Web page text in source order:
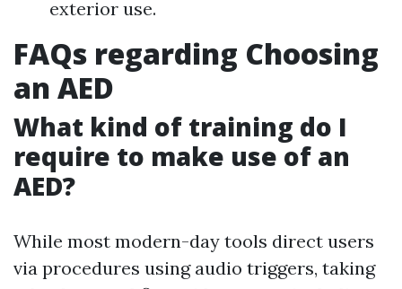
exterior use.
FAQs regarding Choosing
an AED
What kind of training do I
require to make use of an
AED?
While most modern-day tools direct users
via procedures using audio triggers, taking